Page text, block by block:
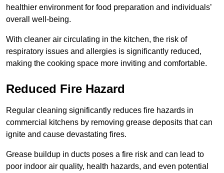
healthier environment for food preparation and individuals’
overall well-being.
With cleaner air circulating in the kitchen, the risk of
respiratory issues and allergies is significantly reduced,
making the cooking space more inviting and comfortable.
Reduced Fire Hazard
Regular cleaning significantly reduces fire hazards in
commercial kitchens by removing grease deposits that can
ignite and cause devastating fires.
Grease buildup in ducts poses a fire risk and can lead to
poor indoor air quality, health hazards, and even potential